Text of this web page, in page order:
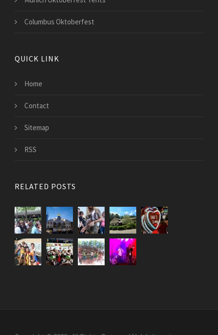
Columbus Oktoberfest
QUICK LINK
Home
Contact
Sitemap
RSS
RELATED POSTS